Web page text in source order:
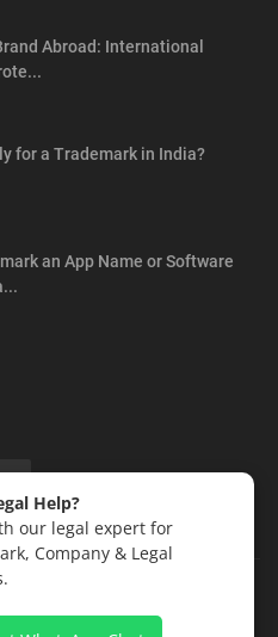
Help?
our legal expert for
Company & Legal
Abroad: International
for a Trademark in India?
an App Name or Software
LLP 2026